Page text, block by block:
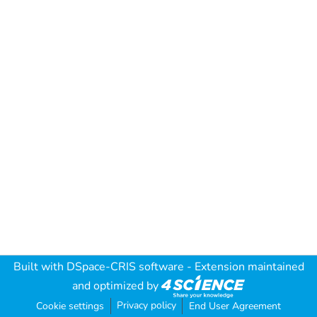
Built with DSpace-CRIS software - Extension maintained
and optimized by
Cookie settings Privacy policy End User Agreement